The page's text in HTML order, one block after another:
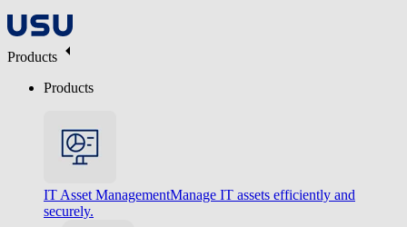
Products
Products
IT Asset ManagementManage IT assets efficiently and
securely.